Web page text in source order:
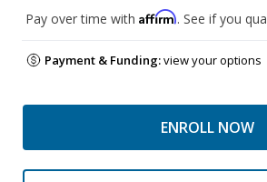
Pay over time with Affirm. See if you
Payment & Funding:view your options
ENROLL NOW